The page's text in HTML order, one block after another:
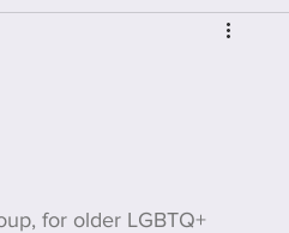
for older LGBTQ+